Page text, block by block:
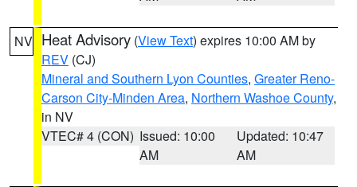
NV Heat Advisory (View Text) expires 10:00 AM by
REV (CJ)
Mineral and Southern Lyon Counties, Greater Reno-
Carson City-Minden Area, Northern Washoe County,
in NV
VTEC# 4 (CON) Issued: 10:00
AM
Updated: 10:47
AM